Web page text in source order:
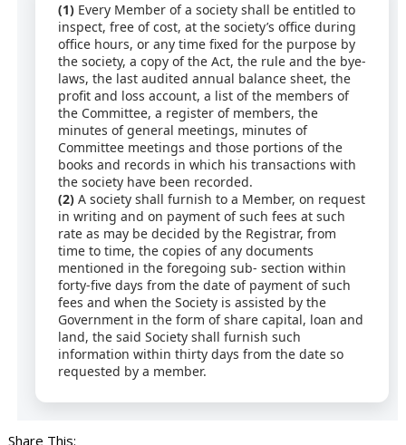
(1)Every Member of a society shall be entitled to
inspect, free of cost, at the society’s office during
office hours, or any time fixed for the purpose by
the society, a copy of the Act, the rule and the bye-
laws, the last audited annual balance sheet, the
profit and loss account, a list of the members of
the Committee, a register of members, the
minutes of general meetings, minutes of
Committee meetings and those portions of the
books and records in which his transactions with
the society have been recorded.
(2)A society shall furnish to a Member, on request
in writing and on payment of such fees at such
rate as may be decided by the Registrar, from
time to time, the copies of any documents
mentioned in the foregoing sub- section within
forty-five days from the date of payment of such
fees and when the Society is assisted by the
Government in the form of share capital, loan and
land, the said Society shall furnish such
information within thirty days from the date so
requested by a member.
Share This: